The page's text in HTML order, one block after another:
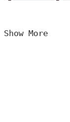
Show More